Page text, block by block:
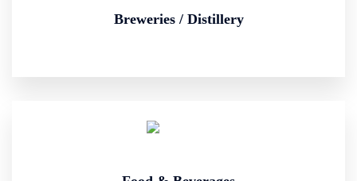
Breweries / Distillery